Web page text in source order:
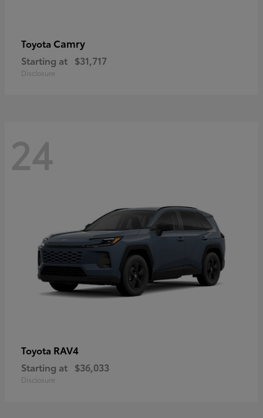
Toyota Camry
Starting at $31,717
Disclosure
24
Toyota RAV4
Starting at $36,033
Disclosure